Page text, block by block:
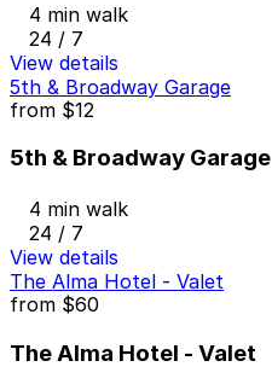
4 min walk
24 / 7
View details
5th & Broadway Garage
from $12
5th & Broadway Garage
4 min walk
24 / 7
View details
The Alma Hotel - Valet
from $60
The Alma Hotel - Valet